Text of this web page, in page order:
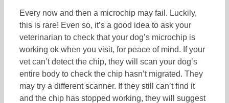
Every now and then a microchip may fail. Luckily,
this is rare! Even so, it’s a good idea to ask your
veterinarian to check that your dog’s microchip is
working ok when you visit, for peace of mind. If your
vet can’t detect the chip, they will scan your dog’s
entire body to check the chip hasn’t migrated. They
may try a different scanner. If they still can’t find it
and the chip has stopped working, they will suggest